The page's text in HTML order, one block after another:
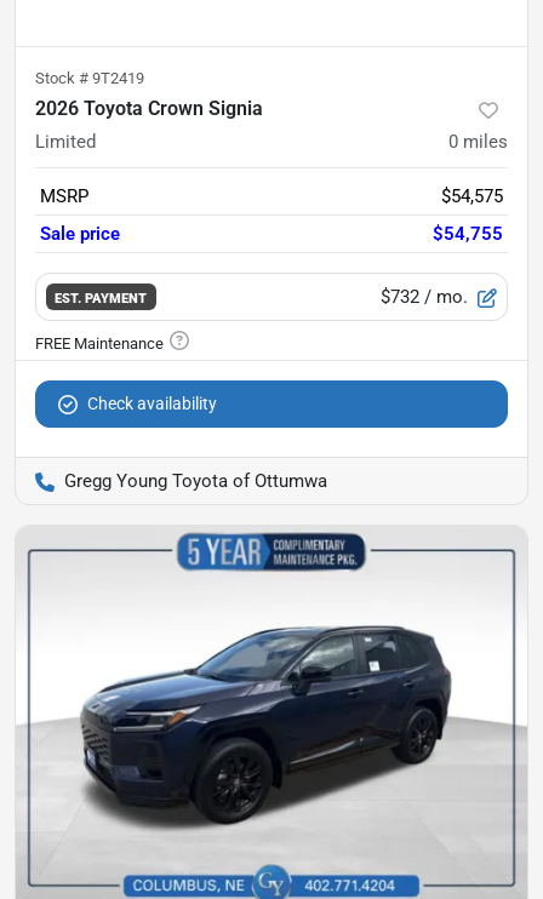
Stock # 9T2419
2026 Toyota Crown Signia
Limited 0 miles
MSRP
$54,575
Sale price
$54,755
EST. PAYMENT $732 / mo.
Check availability
Gregg Young Toyota of Ottumwa